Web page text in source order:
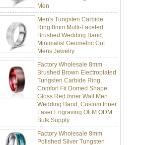
Men's Tungsten Carbide
Ring 8mm Multi-Faceted
Brushed Wedding Band,
Minimalist Geometric Cut
Mens Jewelry
Factory Wholesale 8mm
Brushed Brown Electroplated
Tungsten Carbide Ring,
Comfort Fit Domed Shape,
Gloss Red Inner Wall Men
Wedding Band, Custom Inner
Laser Engraving OEM ODM
Bulk Supply
Factory Wholesale 8mm
Polished Silver Tungsten
Carbide Ring, Central